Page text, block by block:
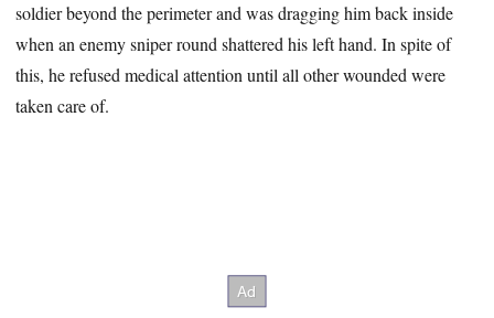
soldier beyond the perimeter and was dragging him back inside
when an enemy sniper round shattered his left hand. In spite of
this, he refused medical attention until all other wounded were
taken care of.